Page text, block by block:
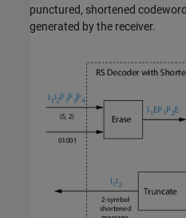
punctured, shortened
generated by the receiver.